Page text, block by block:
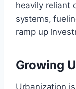
heavily reliant
systems,
ramp up
Growing
Urbanization